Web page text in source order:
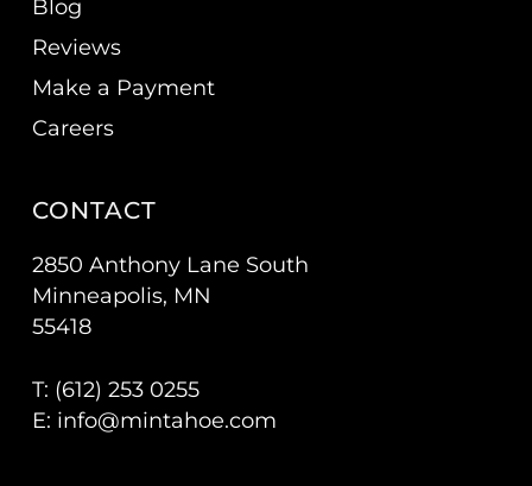
Blog
Reviews
Make a Payment
Careers
CONTACT
2850 Anthony Lane South
Minneapolis, MN
55418
T: (612) 253 0255
E: info@mintahoe.com